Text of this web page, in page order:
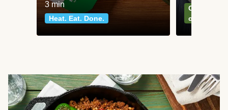
3 min
Heat. Eat. Done.
Can't go
classics